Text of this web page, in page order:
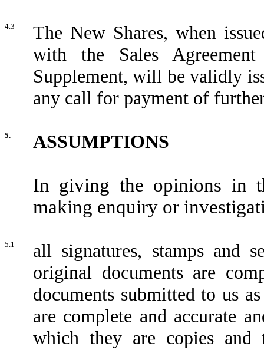
4.3
The New Shares, when
with the Sales
Supplement, will be validly
any call for payment of
5. ASSUMPTIONS
In giving the opinions in
making enquiry or
5.1
all signatures, stamps and
original documents are
documents submitted to us
are complete and accurate
which they are copies and